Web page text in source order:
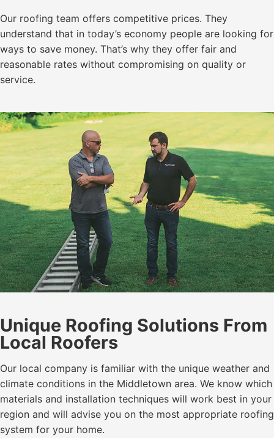
Our roofing team offers competitive prices. They
understand that in today’s economy people are looking for
ways to save money. That’s why they offer fair and
reasonable rates without compromising on quality or
service.
Unique Roofing Solutions From
Local Roofers
Our local company is familiar with the unique weather and
climate conditions in the Middletown area. We know which
materials and installation techniques will work best in your
region and will advise you on the most appropriate roofing
system for your home.